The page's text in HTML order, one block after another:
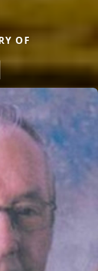
OF